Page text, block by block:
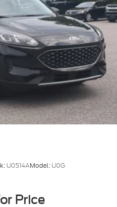
U0514AModel: U0G
Price